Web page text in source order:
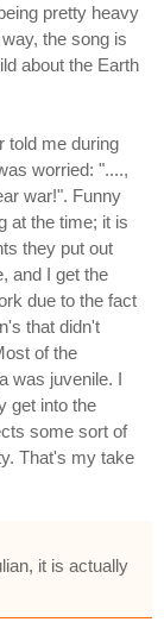
pretty heavy
the song is
about the Earth
told me during
worried: "....,
war!". Funny
at the time; it is
they put out
and I get the
due to the fact
that didn't
of the
was juvenile. I
get into the
some sort of
That's my take
it is actually